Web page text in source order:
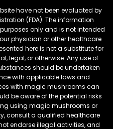
have not been evaluated by
(FDA). The information
only and is not intended
physician or other healthcare
here is not a substitute for
legal, or otherwise. Any use of
should be undertaken
with applicable laws and
with magic mushrooms can
be aware of the potential risks
using magic mushrooms or
consult a qualified healthcare
endorse illegal activities, and